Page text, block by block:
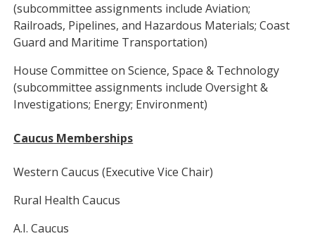
(subcommittee assignments include Aviation;
Railroads, Pipelines, and Hazardous Materials; Coast
Guard and Maritime Transportation)
House Committee on Science, Space & Technology
(subcommittee assignments include Oversight &
Investigations; Energy; Environment)
Caucus Memberships
Western Caucus (Executive Vice Chair)
Rural Health Caucus
A.I. Caucus